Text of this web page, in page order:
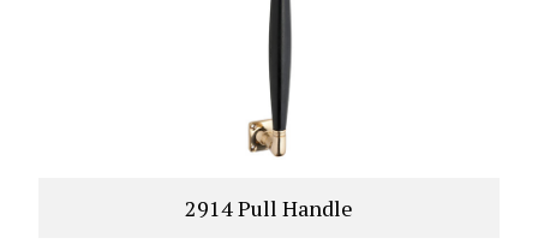
2914 Pull Handle
VIEW PRODUCT